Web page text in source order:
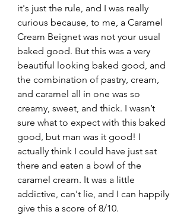
it's just the rule, and I was really
curious because, to me, a Caramel
Cream Beignet was not your usual
baked good. But this was a very
beautiful looking baked good, and
the combination of pastry, cream,
and caramel all in one was so
creamy, sweet, and thick. I wasn’t
sure what to expect with this baked
good, but man was it good! I
actually think I could have just sat
there and eaten a bowl of the
caramel cream. It was a little
addictive, can't lie, and I can happily
give this a score of 8/10.